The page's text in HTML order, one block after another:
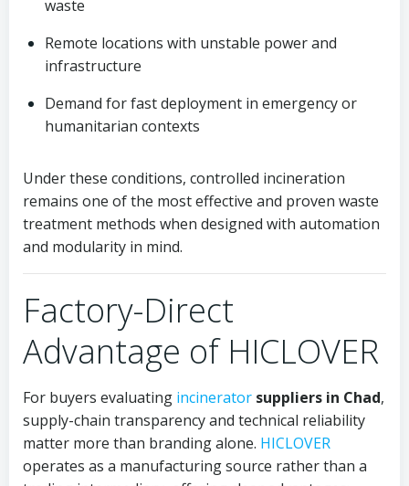
waste
Remote locations with unstable power and
infrastructure
Demand for fast deployment in emergency or
humanitarian contexts
Under these conditions, controlled incineration
remains one of the most effective and proven waste
treatment methods when designed with automation
and modularity in mind.
Factory-Direct
Advantage of HICLOVER
For buyers evaluating incinerator suppliers in Chad,
supply-chain transparency and technical reliability
matter more than branding alone. HICLOVER
operates as a manufacturing source rather than a